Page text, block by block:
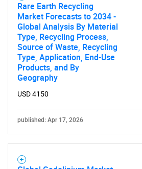
Rare Earth Recycling
Market Forecasts to 2034 -
Global Analysis By Material
Type, Recycling Process,
Source of Waste, Recycling
Type, Application, End-Use
Products, and By
Geography
USD 4150
published: Apr 17, 2026